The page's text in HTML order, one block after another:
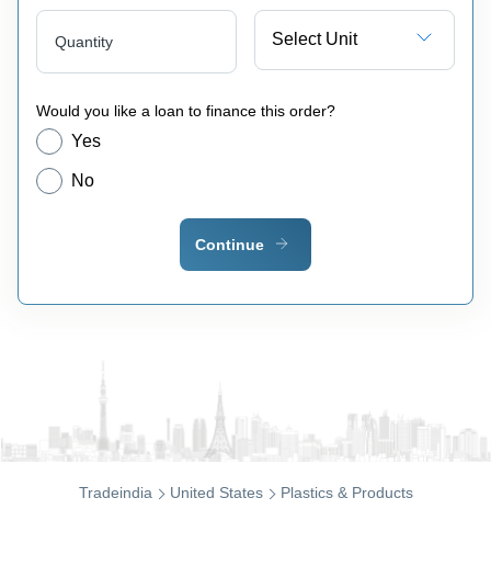
Tradeindia United States Plastics & Products
Quantity Select Unit
Would you like a loan to finance this order?
Yes
No
Continue